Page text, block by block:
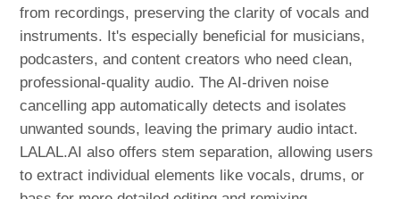
from recordings, preserving the clarity of vocals and
instruments. It's especially beneficial for musicians,
podcasters, and content creators who need clean,
professional-quality audio. The AI-driven noise
cancelling app automatically detects and isolates
unwanted sounds, leaving the primary audio intact.
LALAL.AI also offers stem separation, allowing users
to extract individual elements like vocals, drums, or